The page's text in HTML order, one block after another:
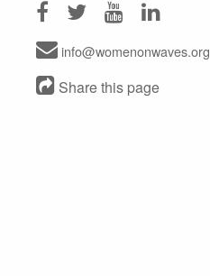
info@womenonwaves.org
Share this page